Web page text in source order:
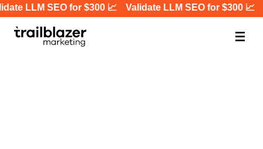
LLM SEO for $300 📈 Validate LLM SEO for $300 📈